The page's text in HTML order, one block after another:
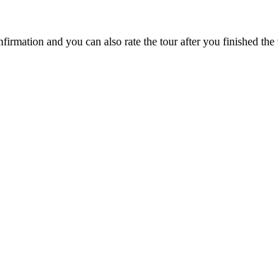
and you can also rate the tour after you finished the